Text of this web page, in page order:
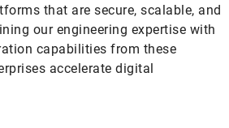
that are secure, scalable, and
our engineering expertise with
capabilities from these
accelerate digital